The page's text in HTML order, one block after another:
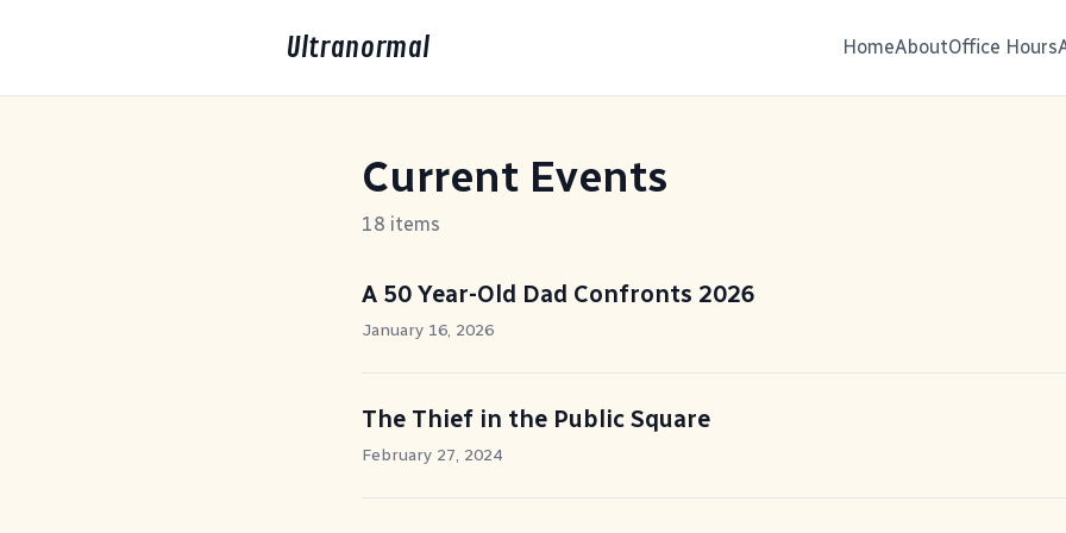
Ultranormal HomeAboutOffice Hours
Current Events
18 items
A 50 Year-Old Dad Confronts 2026
January 16, 2026
The Thief in the Public Square
February 27, 2024